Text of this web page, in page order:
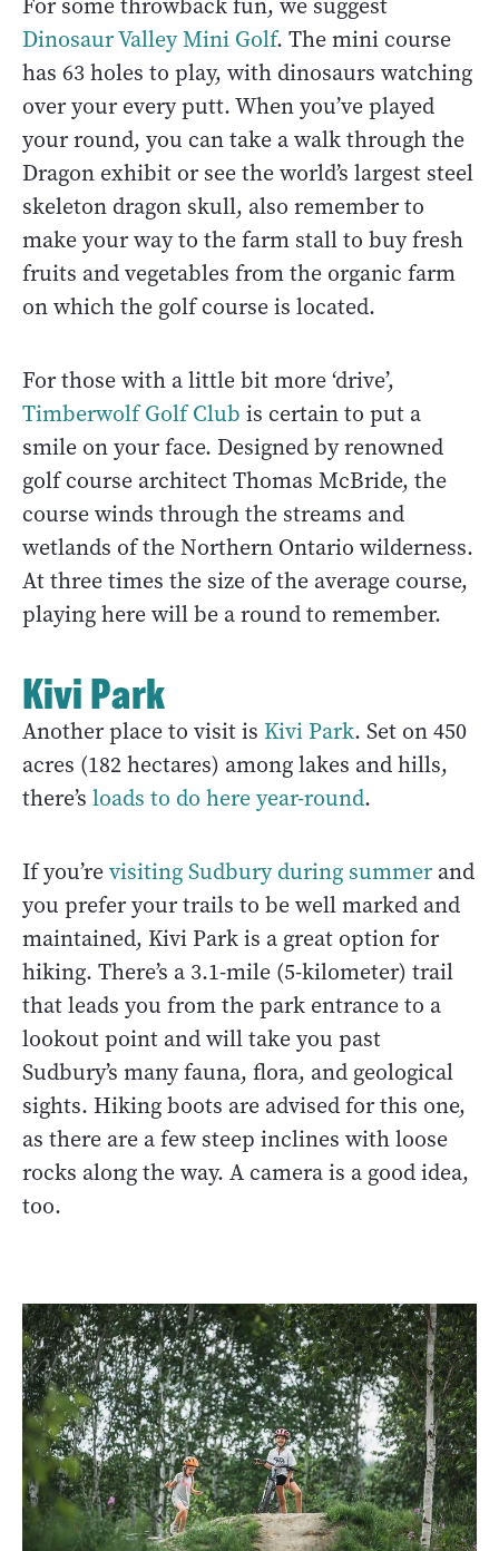
For some throwback fun, we suggest
Dinosaur Valley Mini Golf. The mini course
has 63 holes to play, with dinosaurs watching
over your every putt. When you’ve played
your round, you can take a walk through the
Dragon exhibit or see the world’s largest steel
skeleton dragon skull, also remember to
make your way to the farm stall to buy fresh
fruits and vegetables from the organic farm
on which the golf course is located.
For those with a little bit more ‘drive’,
Timberwolf Golf Club is certain to put a
smile on your face. Designed by renowned
golf course architect Thomas McBride, the
course winds through the streams and
wetlands of the Northern Ontario wilderness.
At three times the size of the average course,
playing here will be a round to remember.
Kivi Park
Another place to visit is Kivi Park. Set on 450
acres (182 hectares) among lakes and hills,
there’s loads to do here year-round.
If you’revisiting Sudbury during summerand
you prefer your trails to be well marked and
maintained, Kivi Park is a great option for
hiking. There’s a 3.1-mile (5-kilometer) trail
that leads you from the park entrance to a
lookout point and will take you past
Sudbury’s many fauna, flora, and geological
sights. Hiking boots are advised for this one,
as there are a few steep inclines with loose
rocks along the way. A camera is a good idea,
too.